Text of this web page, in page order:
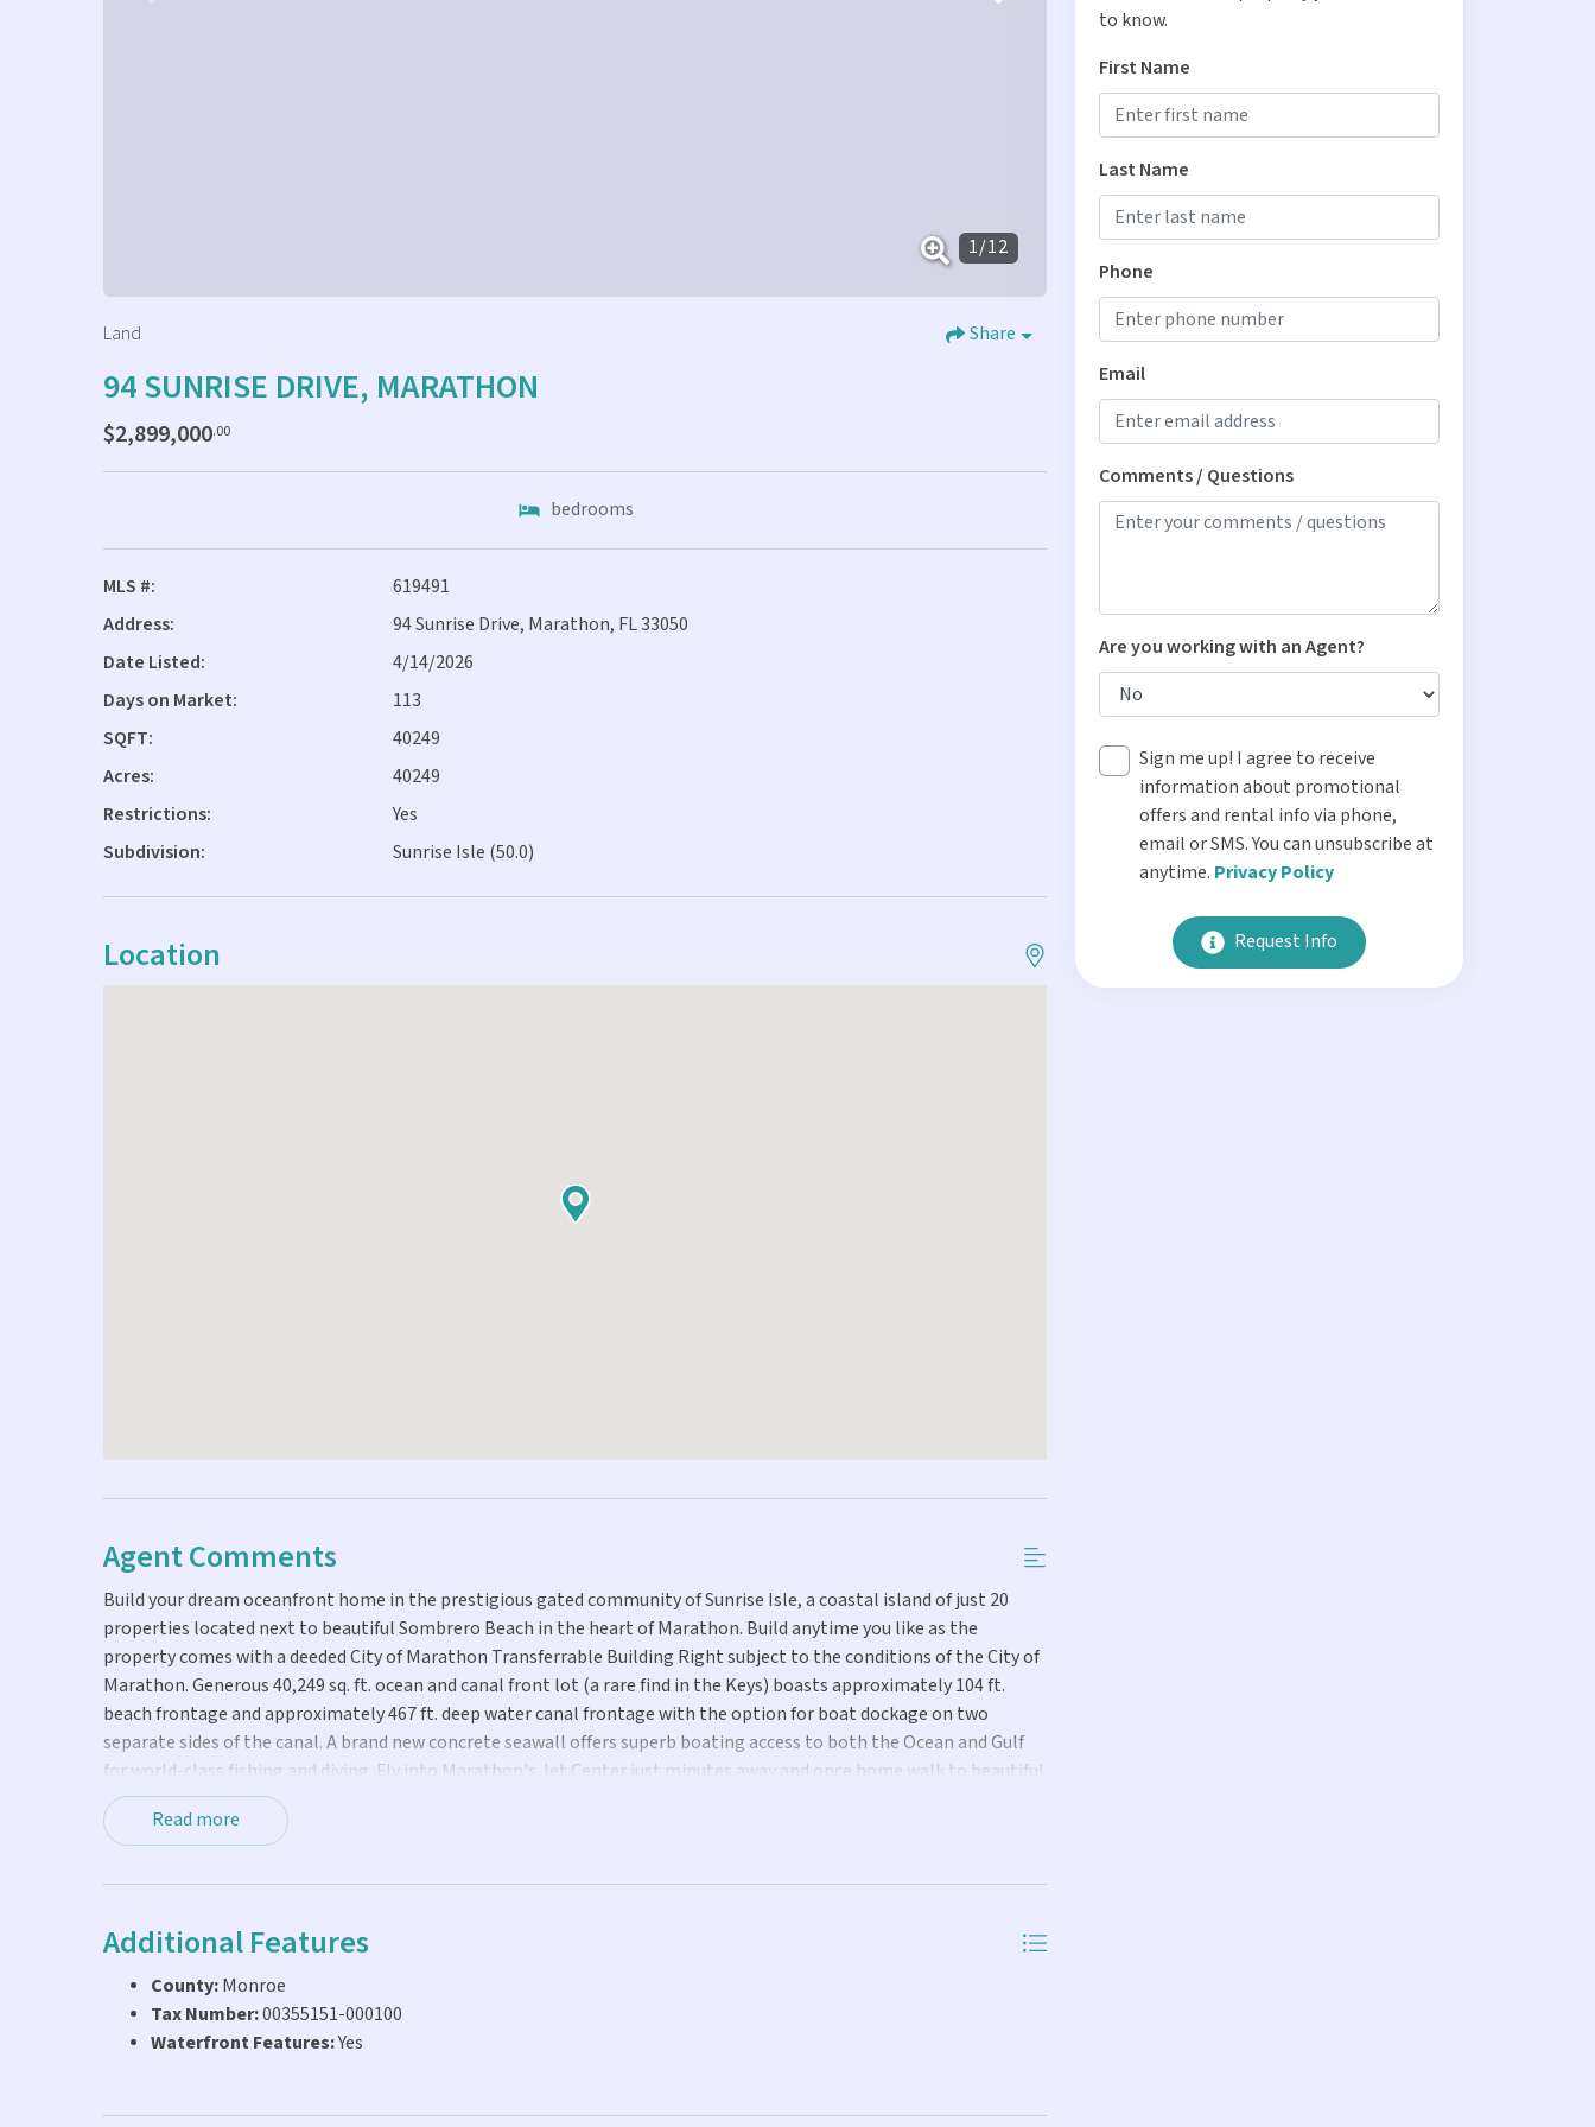
1/12
Land Share
94 SUNRISE DRIVE, MARATHON
$2,899,000.00
bedrooms
MLS #:
619491
Address:
94 Sunrise Drive, Marathon, FL 33050
Date Listed:
4/14/2026
Days on Market:
113
SQFT:
40249
Acres:
40249
Restrictions:
Yes
Subdivision:
Sunrise Isle (50.0)
Location
Agent Comments
Build your dream oceanfront home in the prestigious gated community of Sunrise Isle, a coastal island of just 20
properties located next to beautiful Sombrero Beach in the heart of Marathon. Build anytime you like as the
property comes with a deeded City of Marathon Transferrable Building Right subject to the conditions of the City of
Marathon. Generous 40,249 sq. ft. ocean and canal front lot (a rare find in the Keys) boasts approximately 104 ft.
beach frontage and approximately 467 ft. deep water canal frontage with the option for boat dockage on two
separate sides of the canal. A brand new concrete seawall offers superb boating access to both the Ocean and Gulf
for world-class fishing and diving. Fly into Marathon's Jet Center just minutes away and once home walk to beautiful
Sombrero Beach or enjoy golf, dining and shopping just seconds away. Don't miss this opportunity to build your
custom waterfront home in the Fabulous Florida Keys.
Read more
Additional Features
County:Monroe
Tax Number:00355151-000100
Waterfront Features:Yes
to know.
First Name
Last Name
Phone
Email
Comments / Questions
Are you working with an Agent?
Sign me up! I agree to receive
information about promotional
offers and rental info via phone,
email or SMS. You can unsubscribe at
anytime. Privacy Policy
Request Info